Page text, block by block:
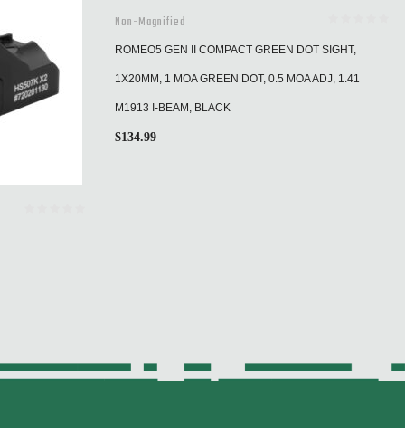
Non-Magnified
ROMEO5 GEN II COMPACT GREEN DOT SIGHT,
1X20MM, 1 MOA GREEN DOT, 0.5 MOA ADJ, 1.41
M1913 I-BEAM, BLACK
$134.99